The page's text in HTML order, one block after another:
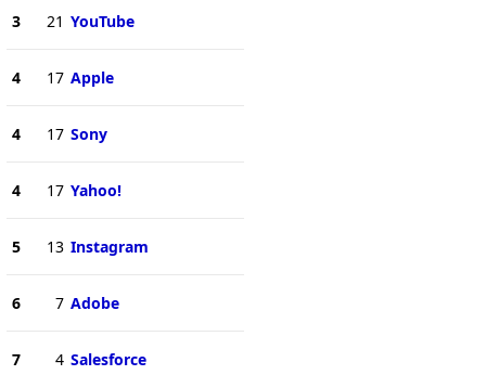
3 21 YouTube
4 17 Apple
4 17 Sony
4 17 Yahoo!
5 13 Instagram
6 7 Adobe
7 4 Salesforce